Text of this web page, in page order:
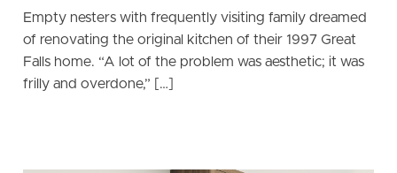
Empty nesters with frequently visiting family dreamed
of renovating the original kitchen of their 1997 Great
Falls home. “A lot of the problem was aesthetic; it was
frilly and overdone,” […]